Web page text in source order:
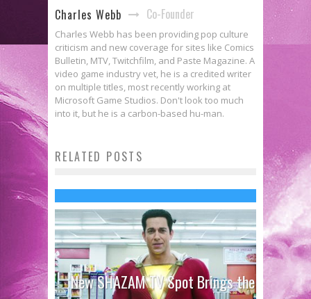
Charles Webb Co-Founder
Charles Webb has been providing pop culture
criticism and new coverage for sites like Comics
Bulletin, MTV, Twitchfilm, and Paste Magazine. A
video game industry vet, he is a credited writer
on multiple titles, most recently working at
Microsoft Game Studios. Don't look too much
into it, but he is a carbon-based hu-man.
RELATED POSTS
SUPERMAN’s Unstoppable Force
New SHAZAM TV Spot Brings the